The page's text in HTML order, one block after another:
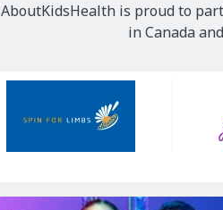
AboutKidsHealth is proud to
in Canada